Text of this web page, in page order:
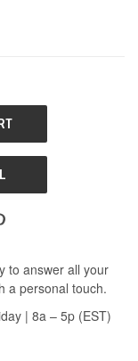
to answer all your
a personal touch.
| 8a – 5p (EST)